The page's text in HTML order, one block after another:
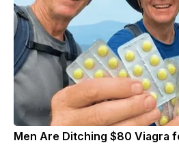
Men Are Ditching $80 Viagra